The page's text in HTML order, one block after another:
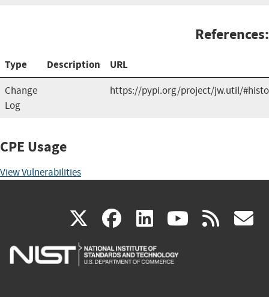
References:
Type Description URL
Change
Log
https://pypi.org/project/jw.util/
CPE Usage
View Vulnerabilities
X(link
is
facebook
(link
is
linkedin
(link
is
(link rss